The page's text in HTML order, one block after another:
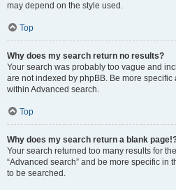
may depend on the style used.
Top
Why does my search return no results?
Your search was probably too vague and
are not indexed by phpBB. Be more
within Advanced search.
Top
Why does my search return a blank
Your search returned too many results for
“Advanced search” and be more specific in
to be searched.